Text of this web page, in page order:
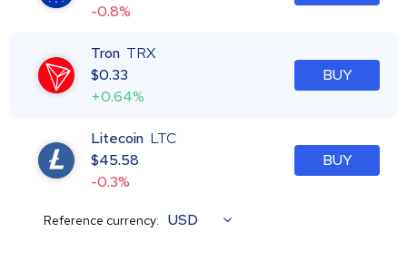
-0.8%
Tron TRX
$0.33
+0.64%
BUY
Litecoin LTC
$45.58
-0.3%
BUY
Reference currency: USD